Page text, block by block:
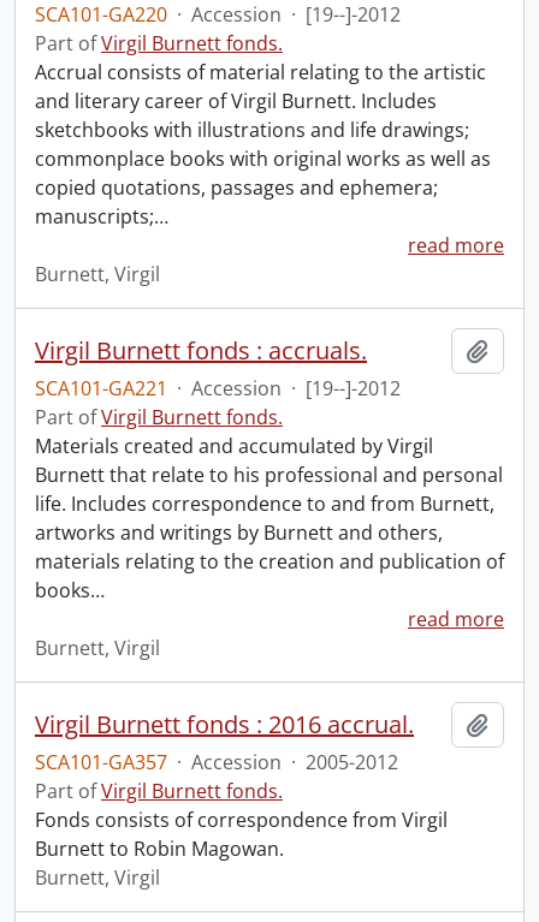
SCA101-GA220 · Accession · [19--]-2012
Part ofVirgil Burnett fonds.
Accrual consists of material relating to the artistic
and literary career of Virgil Burnett. Includes
sketchbooks with illustrations and life drawings;
commonplace books with original works as well as
copied quotations, passages and ephemera;
manuscripts;…
read more
Burnett, Virgil
Virgil Burnett fonds : accruals.
SCA101-GA221 · Accession · [19--]-2012
Part ofVirgil Burnett fonds.
Materials created and accumulated by Virgil
Burnett that relate to his professional and personal
life. Includes correspondence to and from Burnett,
artworks and writings by Burnett and others,
materials relating to the creation and publication of
books…
read more
Burnett, Virgil
Virgil Burnett fonds : 2016 accrual.
SCA101-GA357 · Accession · 2005-2012
Part ofVirgil Burnett fonds.
Fonds consists of correspondence from Virgil
Burnett to Robin Magowan.
Burnett, Virgil